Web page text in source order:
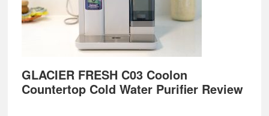
GLACIER FRESH C03 Coolon
Countertop Cold Water Purifier Review